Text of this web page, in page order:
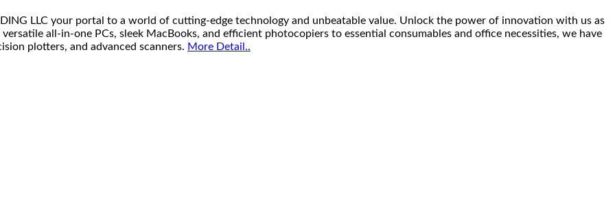
LLC your portal to a world of cutting-edge technology and unbeatable value. Unlock the power of innovation with us as
all-in-one PCs, sleek MacBooks, and efficient photocopiers to essential consumables and office necessities, we have
plotters, and advanced scanners. More Detail..